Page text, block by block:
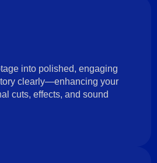
into polished, engaging
clearly—enhancing your
cuts, effects, and sound